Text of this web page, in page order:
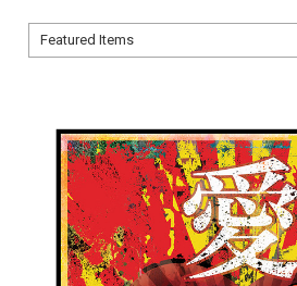
Sort By:
Sort By: